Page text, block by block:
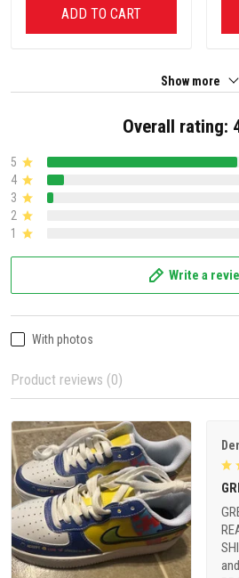
ADD TO CART
Show more
Overall rating:
5
4
3
2
1
Write a
With photos
Product reviews (0)